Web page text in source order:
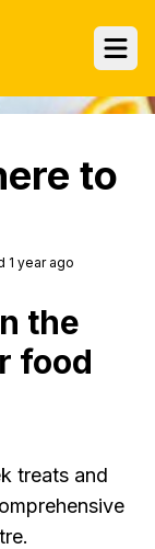
to
1 year ago
the
food
treats and